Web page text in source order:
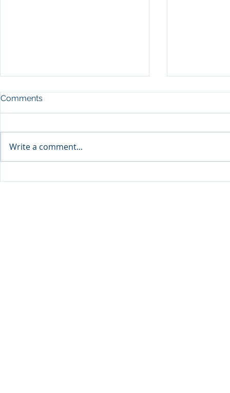
Comments
Write a comment...